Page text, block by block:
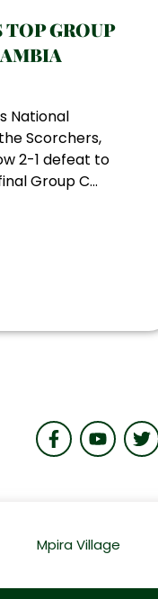
TOP GROUP
National
Scorchers,
2-1 defeat to
Group C...
Mpira Village